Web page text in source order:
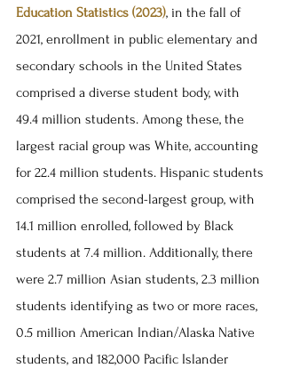
Education Statistics (2023), in the fall of
2021, enrollment in public elementary and
secondary schools in the United States
comprised a diverse student body, with
49.4 million students. Among these, the
largest racial group was White, accounting
for 22.4 million students. Hispanic students
comprised the second-largest group, with
14.1 million enrolled, followed by Black
students at 7.4 million. Additionally, there
were 2.7 million Asian students, 2.3 million
students identifying as two or more races,
0.5 million American Indian/Alaska Native
students, and 182,000 Pacific Islander